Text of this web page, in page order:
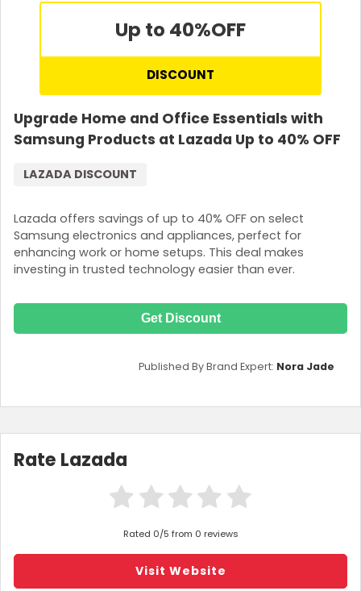
Up to 40%OFF
DISCOUNT
Upgrade Home and Office Essentials with
Samsung Products at Lazada Up to 40% OFF
Lazada offers savings of up to 40% OFF on select
Samsung electronics and appliances, perfect for
enhancing work or home setups. This deal makes
investing in trusted technology easier than ever.
LAZADA DISCOUNT
Get Discount
Published By Brand Expert: Nora Jade
Rate Lazada
Rated 0/5 from 0 reviews
Visit Website